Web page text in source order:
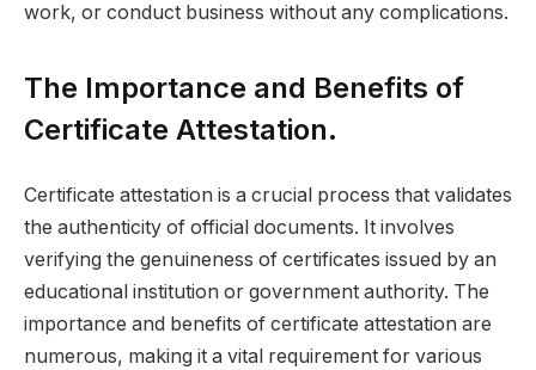
work, or conduct business without any complications.
The Importance and Benefits of
Certificate Attestation.
Certificate attestation is a crucial process that validates
the authenticity of official documents. It involves
verifying the genuineness of certificates issued by an
educational institution or government authority. The
importance and benefits of certificate attestation are
numerous, making it a vital requirement for various